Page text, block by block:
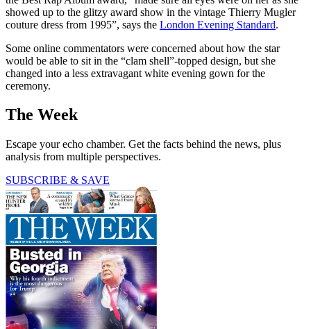
showed up to the glitzy award show in the vintage Thierry Mugler
couture dress from 1995”, says the London Evening Standard.
Some online commentators were concerned about how the star
would be able to sit in the “clam shell”-topped design, but she
changed into a less extravagant white evening gown for the
ceremony.
The Week
Escape your echo chamber. Get the facts behind the news, plus
analysis from multiple perspectives.
SUBSCRIBE & SAVE